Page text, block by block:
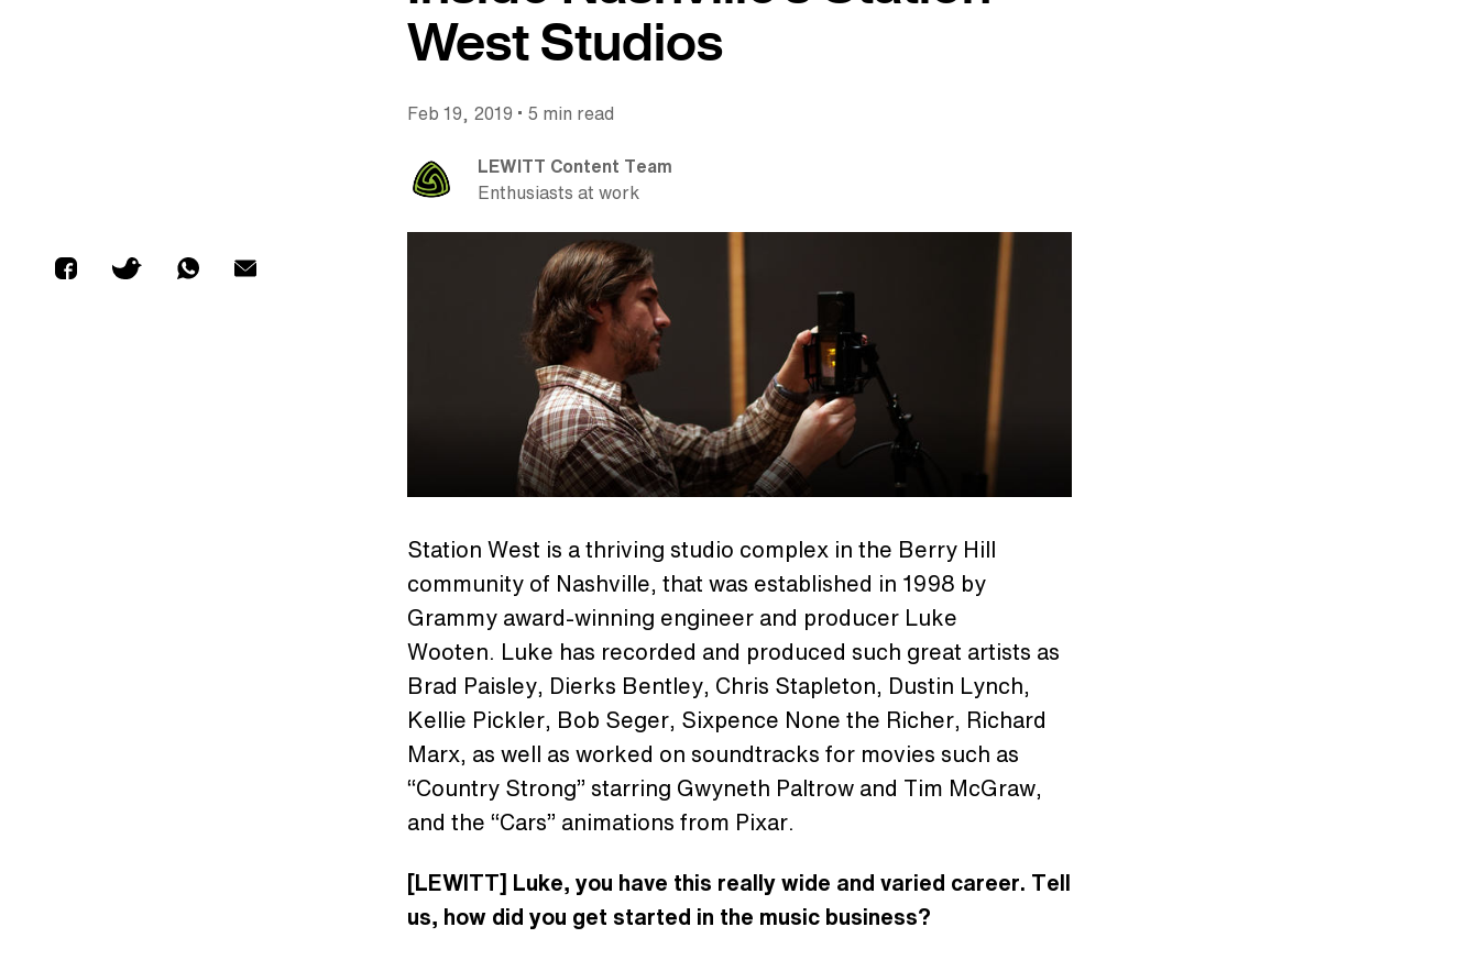
West Studios
Feb 19, 2019 • 5 min read
LEWITT Content Team
Enthusiasts at work
Station West is a thriving studio complex in the Berry Hill
community of Nashville, that was established in 1998 by
Grammy award-winning engineer and producer Luke
Wooten. Luke has recorded and produced such great artists as
Brad Paisley, Dierks Bentley, Chris Stapleton, Dustin Lynch,
Kellie Pickler, Bob Seger, Sixpence None the Richer, Richard
Marx, as well as worked on soundtracks for movies such as
“Country Strong” starring Gwyneth Paltrow and Tim McGraw,
and the “Cars” animations from Pixar.
[LEWITT] Luke, you have this really wide and varied career. Tell
us, how did you get started in the music business?